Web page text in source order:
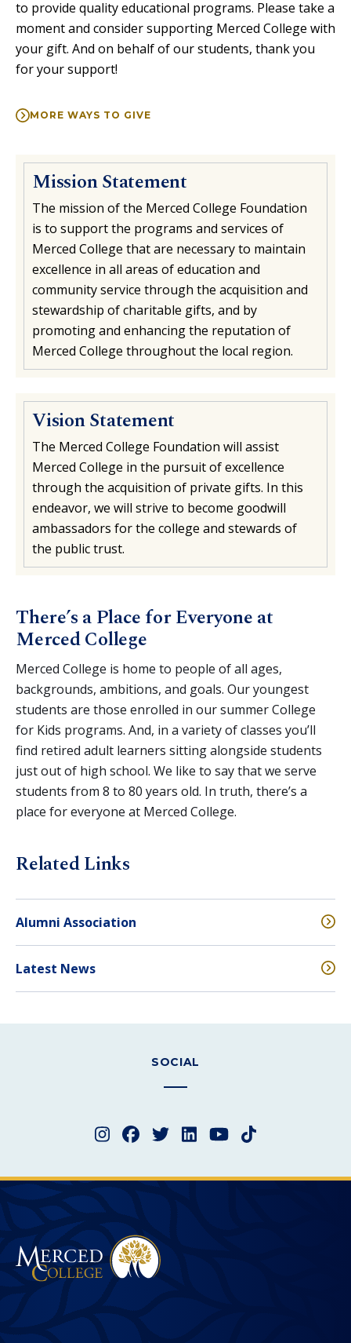
to provide quality educational programs. Please take a
moment and consider supporting Merced College with
your gift. And on behalf of our students, thank you
for your support!
MORE WAYS TO GIVE
Mission Statement
The mission of the Merced College Foundation
is to support the programs and services of
Merced College that are necessary to maintain
excellence in all areas of education and
community service through the acquisition and
stewardship of charitable gifts, and by
promoting and enhancing the reputation of
Merced College throughout the local region.
Vision Statement
The Merced College Foundation will assist
Merced College in the pursuit of excellence
through the acquisition of private gifts. In this
endeavor, we will strive to become goodwill
ambassadors for the college and stewards of
the public trust.
There’s a Place for Everyone at
Merced College
Merced College is home to people of all ages,
backgrounds, ambitions, and goals. Our youngest
students are those enrolled in our summer College
for Kids programs. And, in a variety of classes you’ll
find retired adult learners sitting alongside students
just out of high school. We like to say that we serve
students from 8 to 80 years old. In truth, there’s a
place for everyone at Merced College.
Related Links
Alumni Association
Latest News
SOCIAL
Merced College